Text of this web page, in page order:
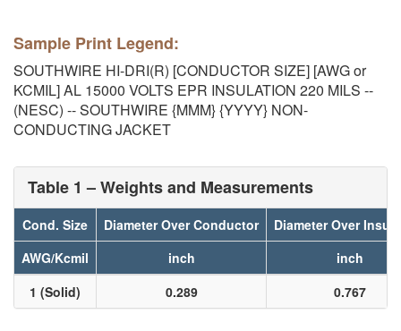
Sample Print Legend:
SOUTHWIRE HI-DRI(R) [CONDUCTOR SIZE] [AWG or
KCMIL] AL 15000 VOLTS EPR INSULATION 220 MILS --
(NESC) -- SOUTHWIRE {MMM} {YYYY} NON-
CONDUCTING JACKET
Table 1 – Weights and Measurements
Cond. Size Diameter Over Conductor
Diameter Over
AWG/Kcmil
inch
inch
1 (Solid)
0.289 0.767